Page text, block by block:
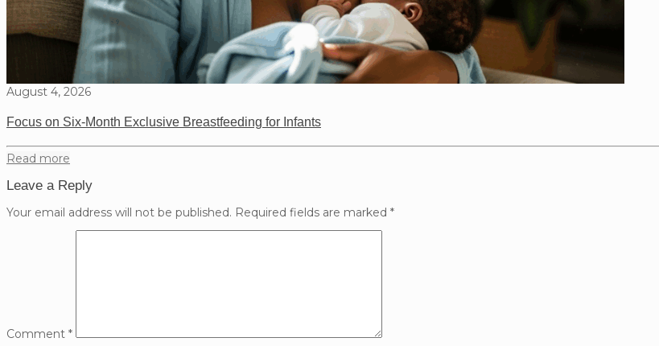
August 4, 2026
Focus on Six-Month Exclusive Breastfeeding for Infants
Read more
Leave a Reply
Your email address will not be published. Required fields are marked *
Comment *